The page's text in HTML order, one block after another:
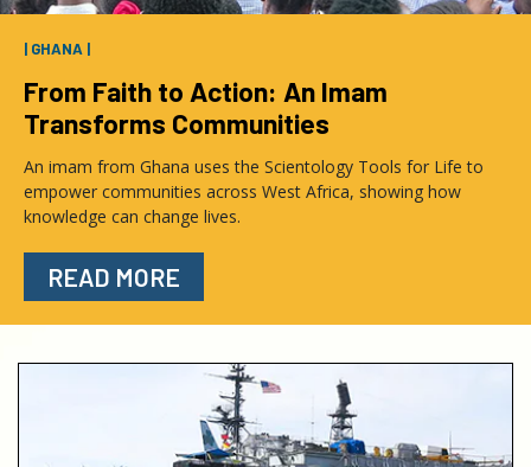
| GHANA |
From Faith to Action: An Imam
Transforms Communities
An imam from Ghana uses the Scientology Tools for Life to
empower communities across West Africa, showing how
knowledge can change lives.
READ MORE